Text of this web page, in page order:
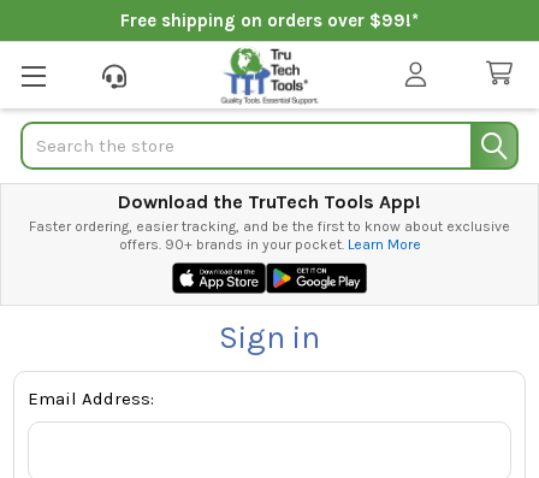
Free shipping on orders over $99!*
Search
Download the TruTech Tools App!
Faster ordering, easier tracking, and be the first to know about exclusive
offers. 90+ brands in your pocket. Learn More
Sign in
Email Address: